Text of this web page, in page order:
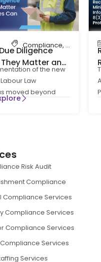
Compliance,Shop &
Compliance, Labour
Diligence
Matter and
Can Stay
of the new
Law
moved beyond
to become
Risk Audit
Compliance
Compliance Services
Compliance Services
Compliance Services
Services
Services